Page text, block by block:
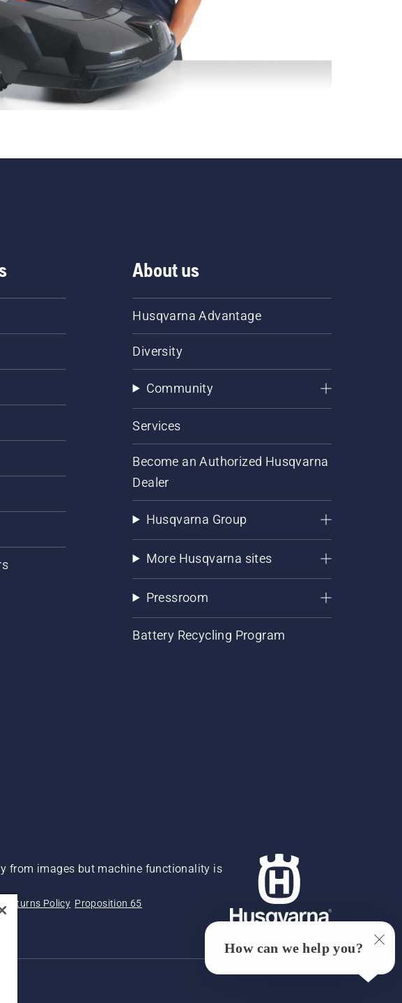
About us
Husqvarna Advantage
Diversity
Community
Services
Become an Authorized Husqvarna
Dealer
Husqvarna Group
More Husqvarna sites
Pressroom
Battery Recycling Program
from images but machine functionality is
Returns Policy Proposition 65
How can we help you?